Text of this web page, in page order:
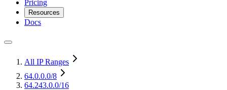
Pricing
Resources
Docs
All IP Ranges
64.0.0.0/8
64.243.0.0/16